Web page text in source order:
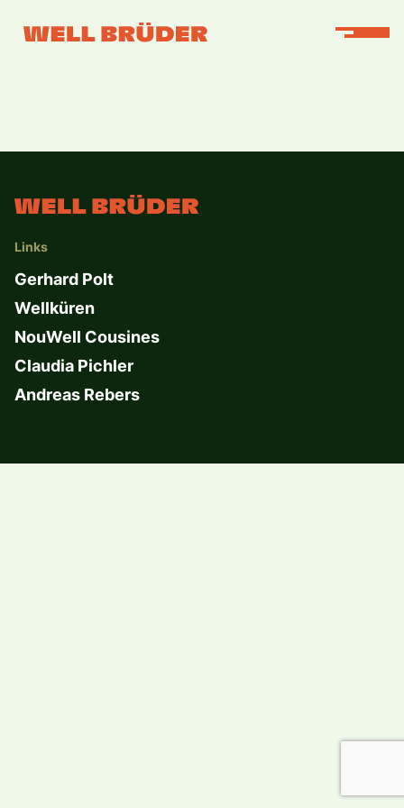
Links
Gerhard Polt
Wellküren
NouWell Cousines
Claudia Pichler
Andreas Rebers